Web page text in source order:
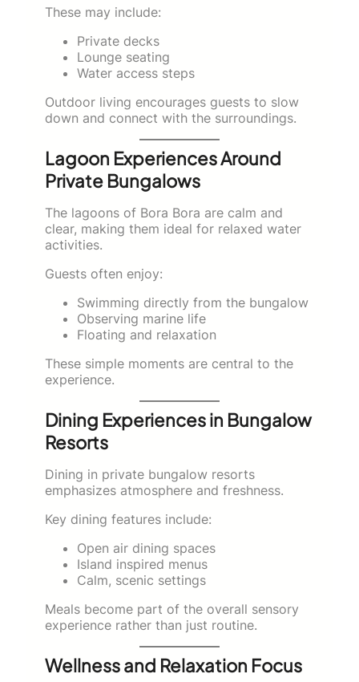
These may include:
Private decks
Lounge seating
Water access steps
Outdoor living encourages guests to slow
down and connect with the surroundings.
Lagoon Experiences Around
Private Bungalows
The lagoons of Bora Bora are calm and
clear, making them ideal for relaxed water
activities.
Guests often enjoy:
Swimming directly from the bungalow
Observing marine life
Floating and relaxation
These simple moments are central to the
experience.
Dining Experiences in Bungalow
Resorts
Dining in private bungalow resorts
emphasizes atmosphere and freshness.
Key dining features include:
Open air dining spaces
Island inspired menus
Calm, scenic settings
Meals become part of the overall sensory
experience rather than just routine.
Wellness and Relaxation Focus